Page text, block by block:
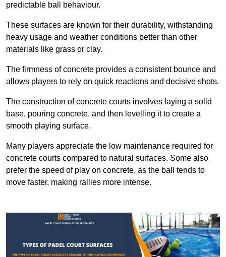
predictable ball behaviour.
These surfaces are known for their durability, withstanding
heavy usage and weather conditions better than other
materials like grass or clay.
The firmness of concrete provides a consistent bounce and
allows players to rely on quick reactions and decisive shots.
The construction of concrete courts involves laying a solid
base, pouring concrete, and then levelling it to create a
smooth playing surface.
Many players appreciate the low maintenance required for
concrete courts compared to natural surfaces. Some also
prefer the speed of play on concrete, as the ball tends to
move faster, making rallies more intense.